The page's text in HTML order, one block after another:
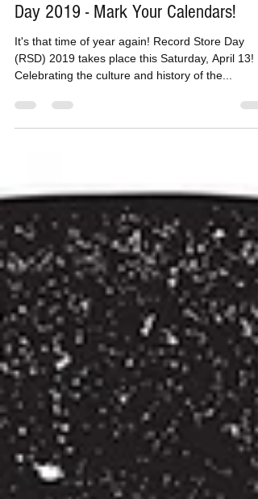
Saturday (April 13) is Record Store
Day 2019 - Mark Your Calendars!
It's that time of year again! Record Store Day